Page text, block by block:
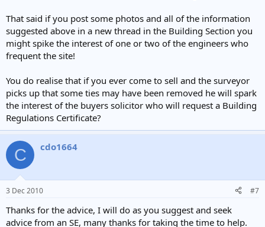
That said if you post some photos and all of the information
suggested above in a new thread in the Building Section you
might spike the interest of one or two of the engineers who
frequent the site!
You do realise that if you ever come to sell and the surveyor
picks up that some ties may have been removed he will spark
the interest of the buyers solicitor who will request a Building
Regulations Certificate?
C cdo1664
3 Dec 2010 #7
Thanks for the advice, I will do as you suggest and seek
advice from an SE, many thanks for taking the time to help.